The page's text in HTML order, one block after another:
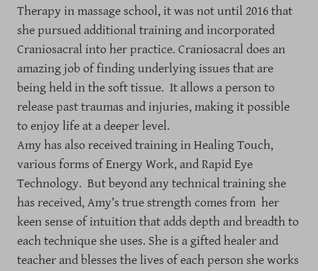
Therapy in massage school, it was not until 2016 that
she pursued additional training and incorporated
Craniosacral into her practice. Craniosacral does an
amazing job of finding underlying issues that are
being held in the soft tissue. It allows a person to
release past traumas and injuries, making it possible
to enjoy life at a deeper level.
Amy has also received training in Healing Touch,
various forms of Energy Work, and Rapid Eye
Technology. But beyond any technical training she
has received, Amy’s true strength comes from her
keen sense of intuition that adds depth and breadth to
each technique she uses. She is a gifted healer and
teacher and blesses the lives of each person she works